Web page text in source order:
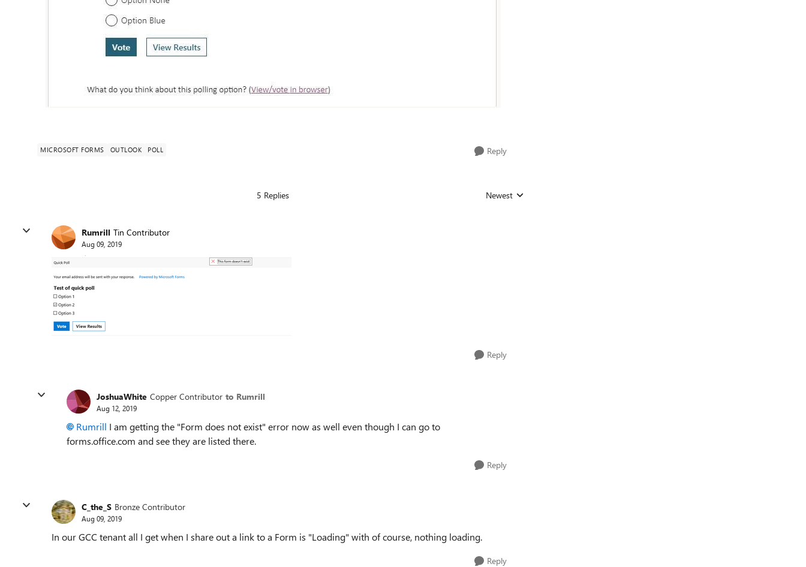
MICROSOFT FORMS OUTLOOK POLL Reply
5 Replies Replies sorted by
Newest
Rumrill Tin Contributor
Aug 09, 2019
Reply
JoshuaWhite Copper Contributor to Rumrill
Aug 12, 2019
Rumrill I am getting the "Form does not exist" error now as well even though I can go to
forms.office.com and see they are listed there.
Reply
C_the_S Bronze Contributor
Aug 09, 2019
In our GCC tenant all I get when I share out a link to a Form is "Loading" with of course, nothing loading.
Reply